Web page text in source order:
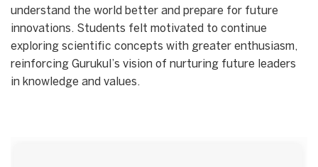
understand the world better and prepare for future
innovations. Students felt motivated to continue
exploring scientific concepts with greater enthusiasm,
reinforcing Gurukul’s vision of nurturing future leaders
in knowledge and values.